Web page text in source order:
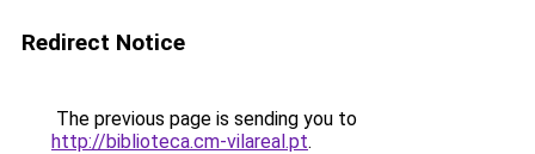
Redirect Notice
The previous page is sending you to
http://biblioteca.cm-vilareal.pt.